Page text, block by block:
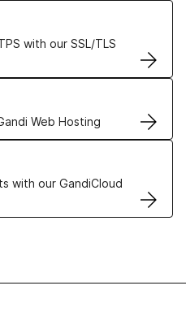
with our SSL/TLS
Certificates
Web Hosting
solutions
with our GandiCloud